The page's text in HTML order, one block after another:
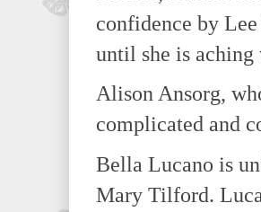
confidence by
until she is aching
Alison Ansorg,
complicated and
Bella Lucano is
Mary Tilford.